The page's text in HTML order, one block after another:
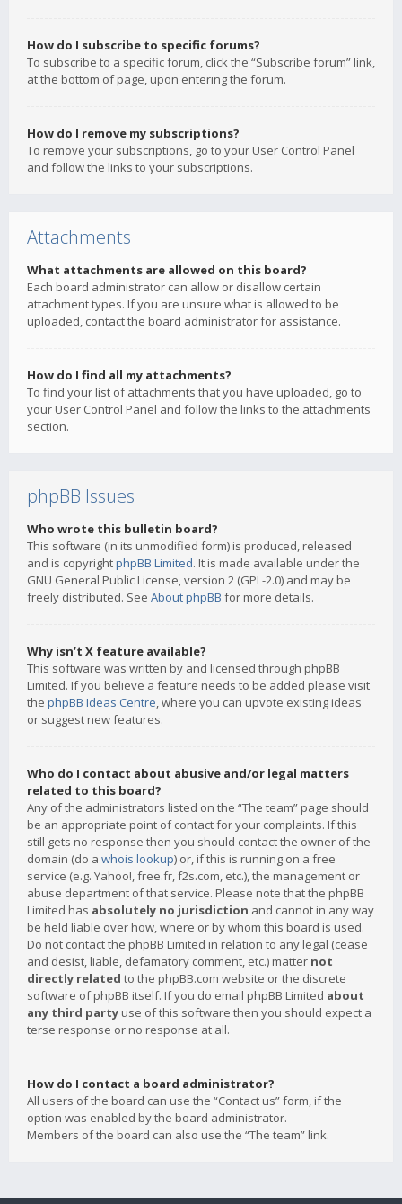
How do I subscribe to specific forums?
To subscribe to a specific forum, click the “Subscribe forum” link,
at the bottom of page, upon entering the forum.
How do I remove my subscriptions?
To remove your subscriptions, go to your User Control Panel
and follow the links to your subscriptions.
Attachments
What attachments are allowed on this board?
Each board administrator can allow or disallow certain
attachment types. If you are unsure what is allowed to be
uploaded, contact the board administrator for assistance.
How do I find all my attachments?
To find your list of attachments that you have uploaded, go to
your User Control Panel and follow the links to the attachments
section.
phpBB Issues
Who wrote this bulletin board?
This software (in its unmodified form) is produced, released
and is copyrightphpBB Limited. It is made available under the
GNU General Public License, version 2 (GPL-2.0) and may be
freely distributed. See About phpBB for more details.
Why isn’t X feature available?
This software was written by and licensed through phpBB
Limited. If you believe a feature needs to be added please visit
the phpBB Ideas Centre, where you can upvote existing ideas
or suggest new features.
Who do I contact about abusive and/or legal matters
related to this board?
Any of the administrators listed on the “The team” page should
be an appropriate point of contact for your complaints. If this
still gets no response then you should contact the owner of the
domain (do a whois lookup) or, if this is running on a free
service (e.g. Yahoo!, free.fr, f2s.com, etc.), the management or
abuse department of that service. Please note that the phpBB
Limited has absolutely no jurisdiction and cannot in any way
be held liable over how, where or by whom this board is used.
Do not contact the phpBB Limited in relation to any legal (cease
and desist, liable, defamatory comment, etc.) matter not
directly related to the phpBB.com website or the discrete
software of phpBB itself. If you do email phpBB Limited about
any third party use of this software then you should expect a
terse response or no response at all.
How do I contact a board administrator?
All users of the board can use the “Contact us” form, if the
option was enabled by the board administrator.
Members of the board can also use the “The team” link.